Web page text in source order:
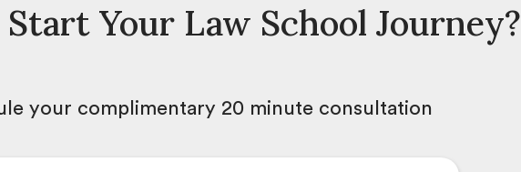
Start Your Law School Journey?
your complimentary 20 minute consultation